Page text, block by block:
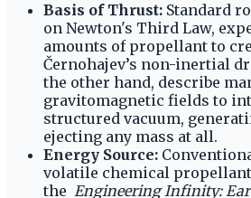
Basis of Thrust: Standard
on Newton's Third Law,
amounts of propellant to
Černohajev’s non-inertial
the other hand, describe
gravitomagnetic fields to
structured vacuum,
ejecting any mass at all.
Energy Source:
volatile chemical
the Engineering Infinity: